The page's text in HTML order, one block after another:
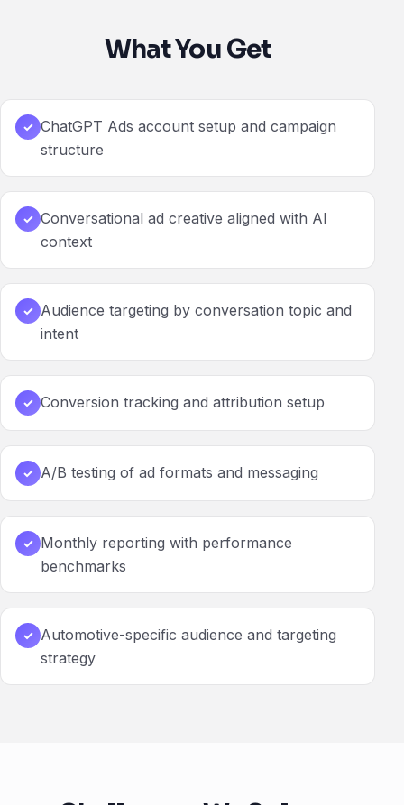
What You Get
✓ ChatGPT Ads account setup and campaign
structure
✓ Conversational ad creative aligned with AI
context
✓ Audience targeting by conversation topic and
intent
✓ Conversion tracking and attribution setup
✓ A/B testing of ad formats and messaging
✓ Monthly reporting with performance
benchmarks
✓ Automotive-specific audience and targeting
strategy